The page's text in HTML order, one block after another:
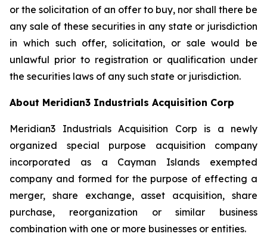
or the solicitation of an offer to buy, nor shall there be
any sale of these securities in any state or jurisdiction
in which such offer, solicitation, or sale would be
unlawful prior to registration or qualification under
the securities laws of any such state or jurisdiction.
About Meridian3 Industrials Acquisition Corp
Meridian3 Industrials Acquisition Corp is a newly
organized special purpose acquisition company
incorporated as a Cayman Islands exempted
company and formed for the purpose of effecting a
merger, share exchange, asset acquisition, share
purchase, reorganization or similar business
combination with one or more businesses or entities.